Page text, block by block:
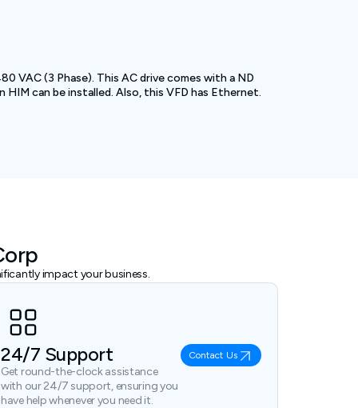
VAC (3 Phase). This AC drive comes with a ND
can be installed. Also, this VFD has Ethernet.
impact your business.
24/7 Support
Get round-the-clock assistance
with our 24/7 support, ensuring you
have help whenever you need it.
Contact Us